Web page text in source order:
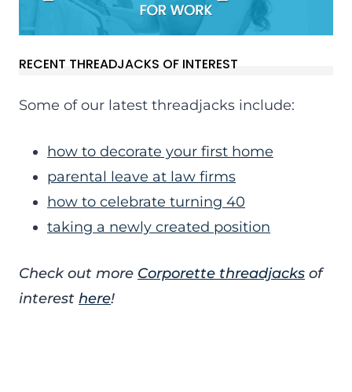
RECENT THREADJACKS OF INTEREST
Some of our latest threadjacks include:
how to decorate your first home
parental leave at law firms
how to celebrate turning 40
taking a newly created position
Check out more Corporette threadjacks of
interest here!